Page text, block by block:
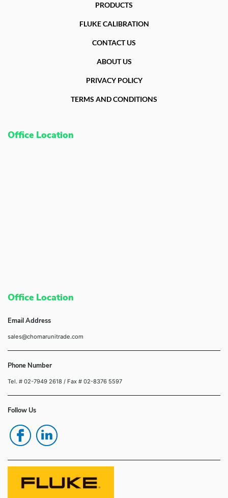
PRODUCTS
FLUKE CALIBRATION
CONTACT US
ABOUT US
PRIVACY POLICY
TERMS AND CONDITIONS
Office Location
Office Location
Email Address
sales@chomarunitrade.com
Phone Number
Tel. # 02-7949 2618 / Fax # 02-8376 5597
Follow Us